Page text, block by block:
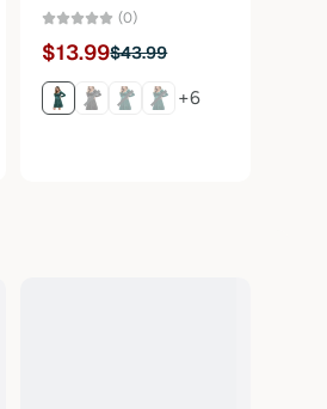
(0)
$13.99$43.99
+6